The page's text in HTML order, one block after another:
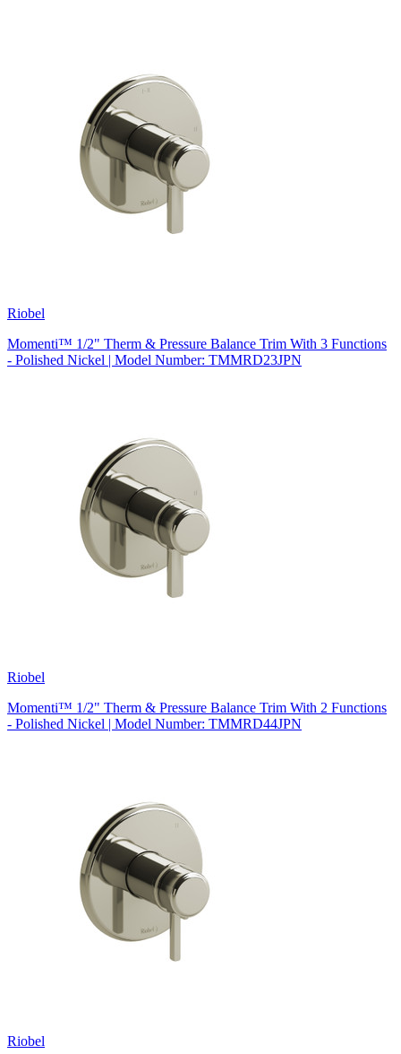
Riobel
Momenti™ 1/2" Therm & Pressure Balance Trim With 3 Functions
- Polished Nickel | Model Number: TMMRD23JPN
Riobel
Momenti™ 1/2" Therm & Pressure Balance Trim With 2 Functions
- Polished Nickel | Model Number: TMMRD44JPN
Riobel